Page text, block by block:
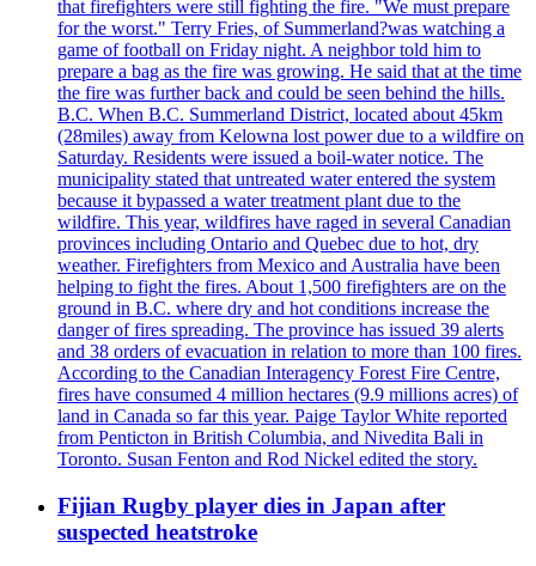
that firefighters were still fighting the fire. "We must prepare
for the worst." Terry Fries, of Summerland?was watching a
game of football on Friday night. A neighbor told him to
prepare a bag as the fire was growing. He said that at the time
the fire was further back and could be seen behind the hills.
B.C. When B.C. Summerland District, located about 45km
(28miles) away from Kelowna lost power due to a wildfire on
Saturday. Residents were issued a boil-water notice. The
municipality stated that untreated water entered the system
because it bypassed a water treatment plant due to the
wildfire. This year, wildfires have raged in several Canadian
provinces including Ontario and Quebec due to hot, dry
weather. Firefighters from Mexico and Australia have been
helping to fight the fires. About 1,500 firefighters are on the
ground in B.C. where dry and hot conditions increase the
danger of fires spreading. The province has issued 39 alerts
and 38 orders of evacuation in relation to more than 100 fires.
According to the Canadian Interagency Forest Fire Centre,
fires have consumed 4 million hectares (9.9 millions acres) of
land in Canada so far this year. Paige Taylor White reported
from Penticton in British Columbia, and Nivedita Bali in
Toronto. Susan Fenton and Rod Nickel edited the story.
Fijian Rugby player dies in Japan after
suspected heatstroke